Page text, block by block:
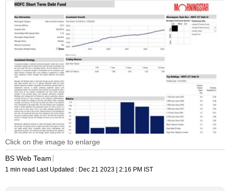
Click on the image to enlarge
BS Web Team
1 min read Last Updated : Dec 21 2023 | 2:16 PM IST